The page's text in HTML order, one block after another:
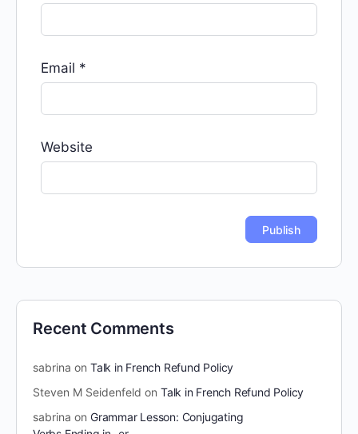
Email *
Website
Recent Comments
sabrina on Talk in French Refund Policy
Steven M Seidenfeld on Talk in French Refund Policy
sabrina on Grammar Lesson: Conjugating